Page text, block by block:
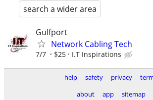
search a wider area
Gulfport
Network Cabling Tech
7/7 $25 I.T Inspirations
help safety privacy
about
app sitemap